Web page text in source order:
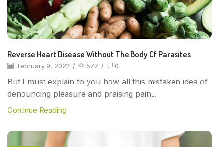
Reverse Heart Disease Without The Body Of Parasites
February 9, 2022 / 577 / 0
But I must explain to you how all this mistaken idea of
denouncing pleasure and praising pain...
Continue Reading